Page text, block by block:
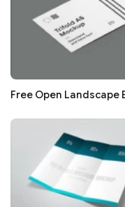
Free Open Landscape